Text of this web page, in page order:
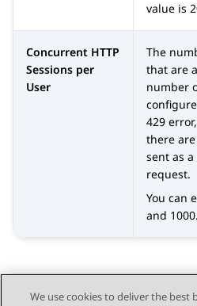
value is
Concurrent HTTP
Sessions per
User
The
that are
number
429
there
sent as
request.
You can
and
We use cookies to deliver the best